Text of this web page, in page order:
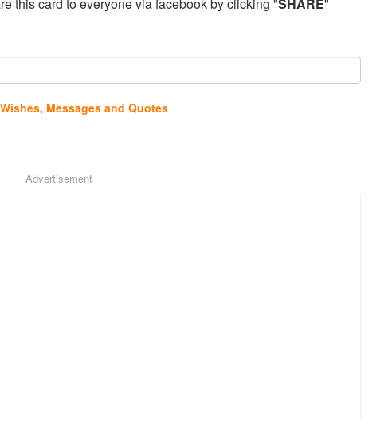
Messages and Quotes
Advertisement